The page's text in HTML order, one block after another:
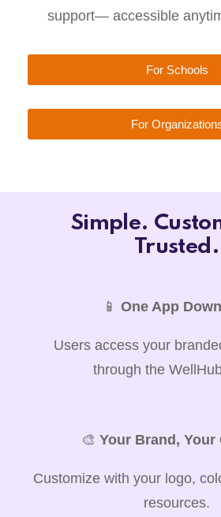
support— accessible
For Schools
For
Simple.
Trusted.
📱 One App
Users access your
through the
🎨 Your Brand, Your
Customize with your logo,
resources.